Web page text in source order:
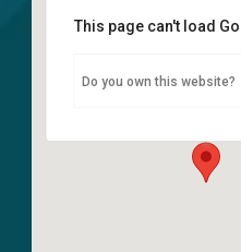
Fellowship Hall
6400 108th Ave NE
This page can't load
Do you own this website?